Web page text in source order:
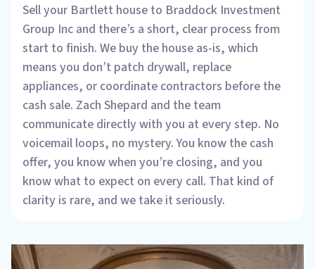
Sell your Bartlett house to Braddock Investment
Group Inc and there’s a short, clear process from
start to finish. We buy the house as-is, which
means you don’t patch drywall, replace
appliances, or coordinate contractors before the
cash sale. Zach Shepard and the team
communicate directly with you at every step. No
voicemail loops, no mystery. You know the cash
offer, you know when you’re closing, and you
know what to expect on every call. That kind of
clarity is rare, and we take it seriously.